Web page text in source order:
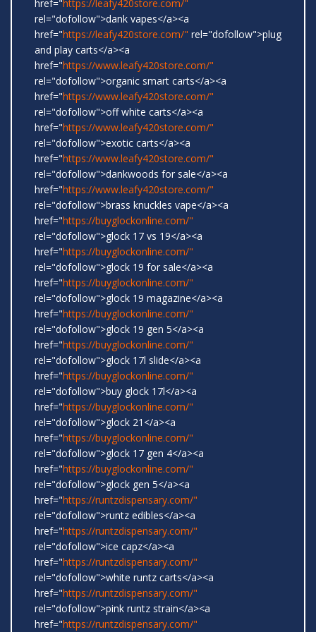
href="https://leafy420store.com/"
rel="dofollow">dank vapes</a><a
href="https://leafy420store.com/" rel="dofollow">plug
and play carts</a><a
href="https://www.leafy420store.com/"
rel="dofollow">organic smart carts</a><a
href="https://www.leafy420store.com/"
rel="dofollow">off white carts</a><a
href="https://www.leafy420store.com/"
rel="dofollow">exotic carts</a><a
href="https://www.leafy420store.com/"
rel="dofollow">dankwoods for sale</a><a
href="https://www.leafy420store.com/"
rel="dofollow">brass knuckles vape</a><a
href="https://buyglockonline.com/"
rel="dofollow">glock 17 vs 19</a><a
href="https://buyglockonline.com/"
rel="dofollow">glock 19 for sale</a><a
href="https://buyglockonline.com/"
rel="dofollow">glock 19 magazine</a><a
href="https://buyglockonline.com/"
rel="dofollow">glock 19 gen 5</a><a
href="https://buyglockonline.com/"
rel="dofollow">glock 17l slide</a><a
href="https://buyglockonline.com/"
rel="dofollow">buy glock 17l</a><a
href="https://buyglockonline.com/"
rel="dofollow">glock 21</a><a
href="https://buyglockonline.com/"
rel="dofollow">glock 17 gen 4</a><a
href="https://buyglockonline.com/"
rel="dofollow">glock gen 5</a><a
href="https://runtzdispensary.com/"
rel="dofollow">runtz edibles</a><a
href="https://runtzdispensary.com/"
rel="dofollow">ice capz</a><a
href="https://runtzdispensary.com/"
rel="dofollow">white runtz carts</a><a
href="https://runtzdispensary.com/"
rel="dofollow">pink runtz strain</a><a
href="https://runtzdispensary.com/"